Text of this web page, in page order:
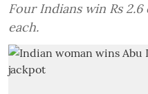
Four Indians win Rs
each.